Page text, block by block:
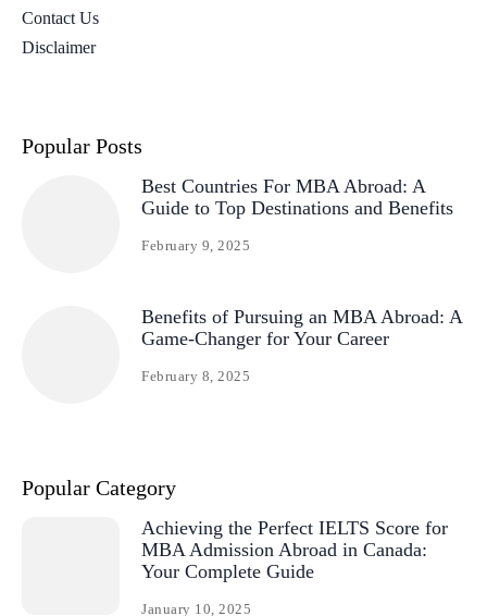
Contact Us
Disclaimer
Popular Posts
Best Countries For MBA Abroad: A
Guide to Top Destinations and Benefits
February 9, 2025
Benefits of Pursuing an MBA Abroad: A
Game-Changer for Your Career
February 8, 2025
Popular Category
Achieving the Perfect IELTS Score for
MBA Admission Abroad in Canada:
Your Complete Guide
January 10, 2025